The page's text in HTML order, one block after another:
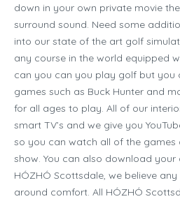
down in your own private movie
surround sound. Need some
into our state of the art golf
any course in the world equipped
can you can you play golf but you
games such as Buck Hunter and
for all ages to play. All of our
smart TV’s and we give you
so you can watch all of the
show. You can also download your
HÓZHÓ Scottsdale, we believe
around comfort. All HÓZHÓ